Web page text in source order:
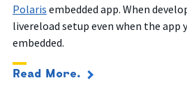
Polaris embedded app. When
livereload setup even when the app
embedded.
Read More.